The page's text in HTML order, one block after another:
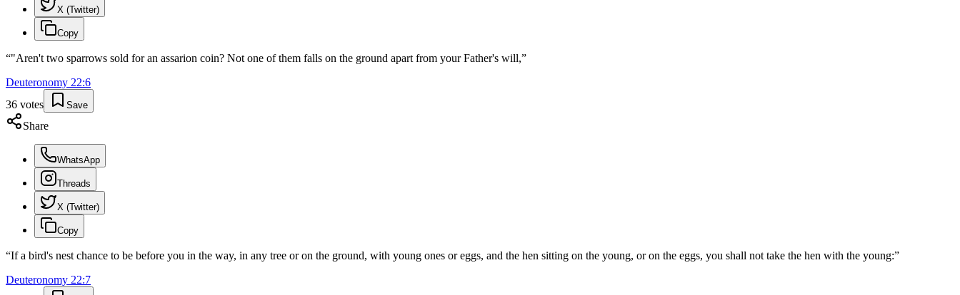
X (Twitter)
Copy
“"Aren't two sparrows sold for an assarion coin? Not one of them falls on the ground apart from your Father's will,”
Deuteronomy 22:6
36 votes Save
Share
WhatsApp
Threads
X (Twitter)
Copy
“If a bird's nest chance to be before you in the way, in any tree or on the ground, with young ones or eggs, and the hen sitting on the young, or on the eggs, you shall not take the hen with the young:”
Deuteronomy 22:7